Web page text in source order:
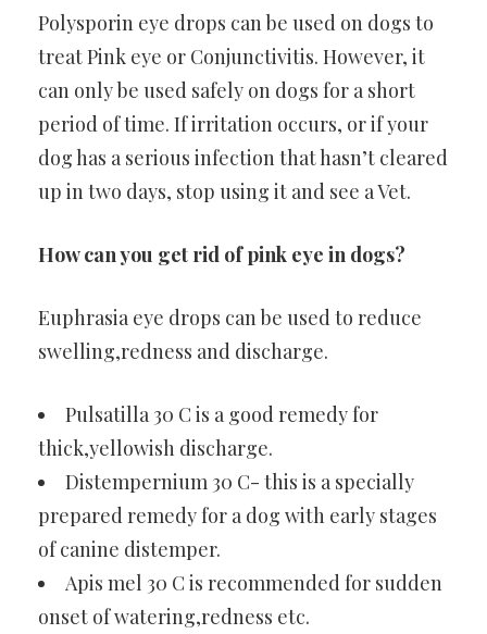
Polysporin eye drops can be used on dogs to
treat Pink eye or Conjunctivitis. However, it
can only be used safely on dogs for a short
period of time. If irritation occurs, or if your
dog has a serious infection that hasn’t cleared
up in two days, stop using it and see a Vet.
How can you get rid of pink eye in dogs?
Euphrasia eye drops can be used to reduce
swelling,redness and discharge.
Pulsatilla 30 C is a good remedy for
thick,yellowish discharge.
Distempernium 30 C- this is a specially
prepared remedy for a dog with early stages
of canine distemper.
Apis mel 30 C is recommended for sudden
onset of watering,redness etc.